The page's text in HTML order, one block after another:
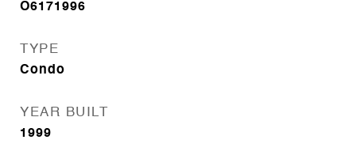
O6171996
TYPE
Condo
YEAR BUILT
1999